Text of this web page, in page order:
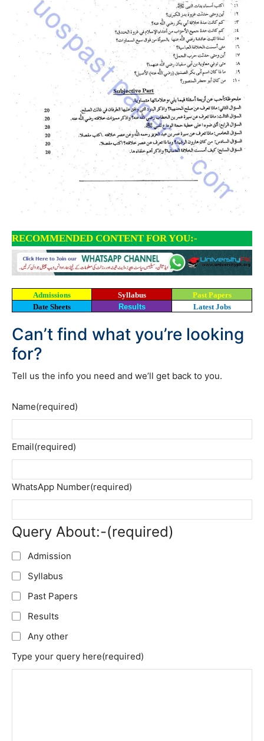
RECOMMENDED CONTENT FOR YOU:-
Admissions Syllabus
Past Papers
Date Sheets
Results Latest Jobs
Can’t find what you’re looking
for?
Tell us the info you need and we’ll get back to you.
Name(required)
Email(required)
WhatsApp Number(required)
Query About:-(required)
Admission
Syllabus
Past Papers
Results
Any other
Type your query here(required)